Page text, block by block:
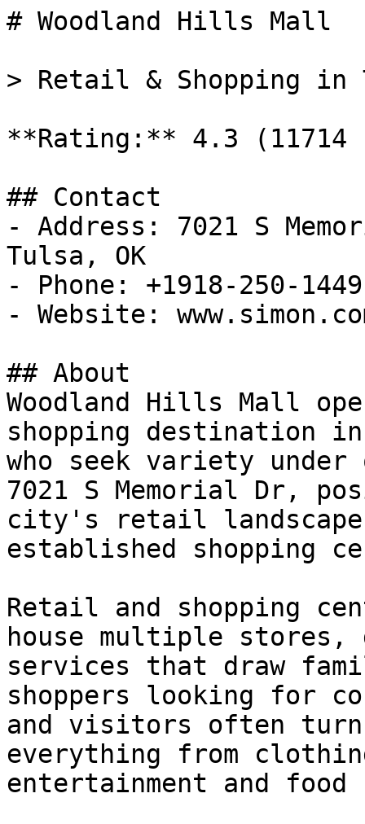
# Woodland Hills Mall
> Retail & Shopping in
**Rating:** 4.3 (11714
## Contact
- Address: 7021 S
Tulsa, OK
- Phone: +1918-250-1449
- Website:
## About
Woodland Hills Mall
shopping destination
who seek variety
7021 S Memorial Dr,
city's retail landscape
established shopping
Retail and shopping
house multiple
services that draw
shoppers looking for
and visitors often
everything from
entertainment and